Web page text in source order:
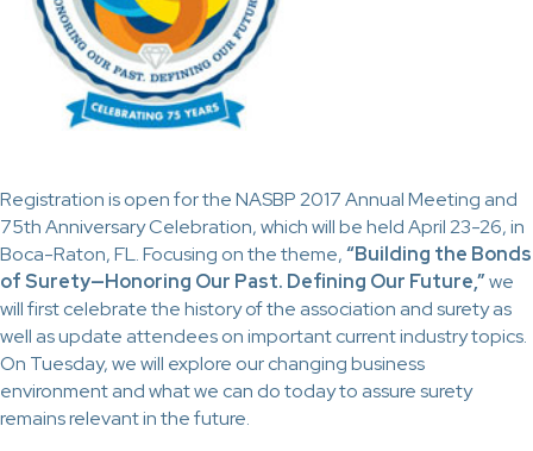
Registration is open for the NASBP 2017 Annual Meeting and
75th Anniversary Celebration, which will be held April 23-26, in
Boca-Raton, FL. Focusing on the theme,“Building the Bonds
of Surety—Honoring Our Past. Defining Our Future,”we
will first celebrate the history of the association and surety as
well as update attendees on important current industry topics.
On Tuesday, we will explore our changing business
environment and what we can do today to assure surety
remains relevant in the future.